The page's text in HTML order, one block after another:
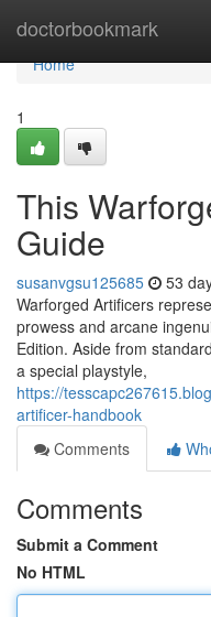
doctorbookmark
Home
Home
1
This
Guide
susanvgsu125685 53
Warforged Artificers
prowess and arcane
Edition. Aside from
a special playstyle,
https://
artificer-handbook
Comments
Comments
Submit a Comment
No HTML